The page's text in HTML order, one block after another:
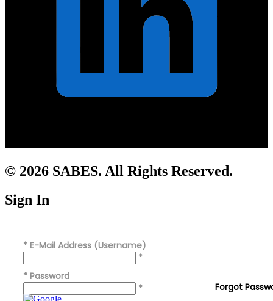
© 2026 SABES. All Rights Reserved.
Sign In
* E-Mail Address (Username)
*
* Password
*
Forgot